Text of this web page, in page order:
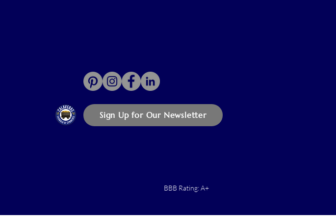
Sign Up for Our Newsletter
BBB Rating: A+